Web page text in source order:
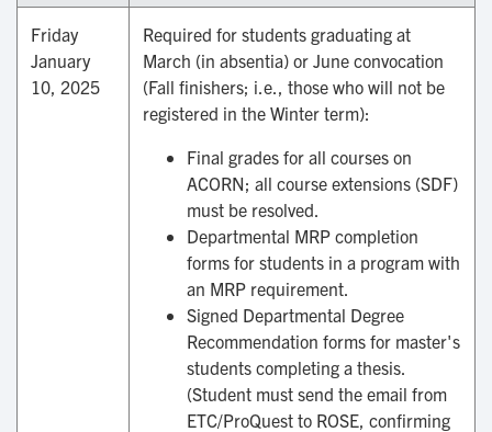
Friday
January
10, 2025
Required for students graduating at
March (in absentia) or June convocation
(Fall finishers; i.e., those who will not be
registered in the Winter term):
Final grades for all courses on
ACORN; all course extensions (SDF)
must be resolved.
Departmental MRP completion
forms for students in a program with
an MRP requirement.
Signed Departmental Degree
Recommendation forms for master's
students completing a thesis.
(Student must send the email from
ETC/ProQuest to ROSE, confirming